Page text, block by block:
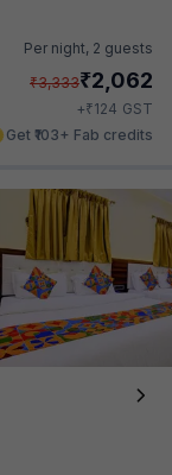
Per night, 2 guests
₹3,333₹2,062
+₹124 GST
Get ₹103+ Fab credits